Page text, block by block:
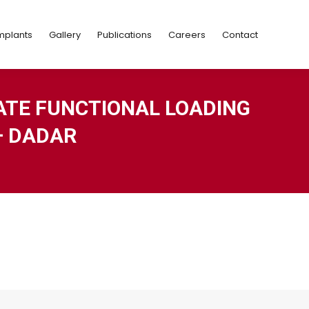
Gallery Publications Careers Contact
FUNCTIONAL LOADING
DADAR